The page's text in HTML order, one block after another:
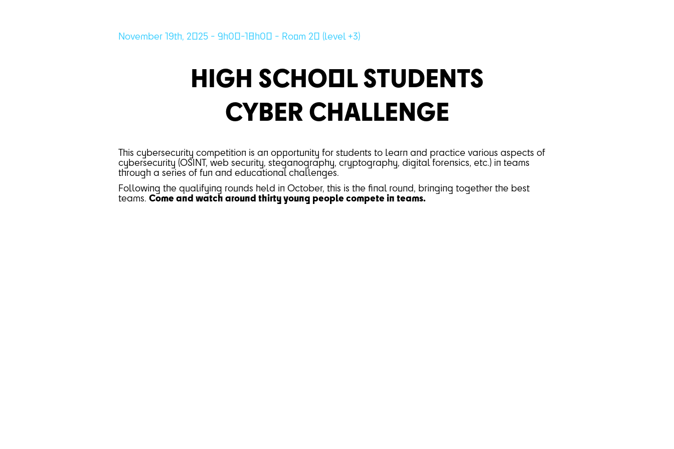
November 19th, 2025 - 9h00-18h00 - Room 20 (level +3)
HIGH SCHOOL STUDENTS
CYBER CHALLENGE
This cybersecurity competition is an opportunity for students to learn and practice various aspects of
cybersecurity (OSINT, web security, steganography, cryptography, digital forensics, etc.) in teams
through a series of fun and educational challenges.
Following the qualifying rounds held in October, this is the final round, bringing together the best
teams. Come and watch around thirty young people compete in teams.